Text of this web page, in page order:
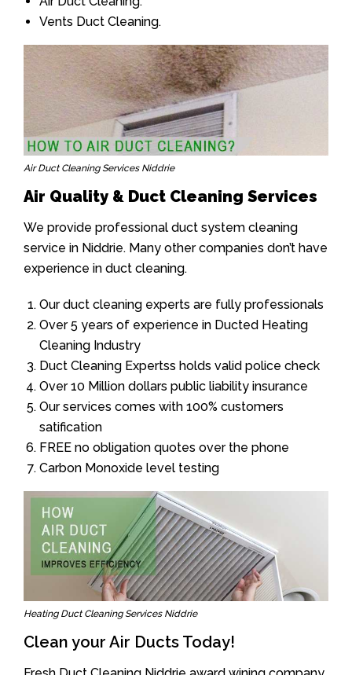
Vents Duct Cleaning.
Air Duct Cleaning Services Niddrie
Air Quality & Duct Cleaning Services
We provide professional duct system cleaning
service in Niddrie. Many other companies don’t have
experience in duct cleaning.
Our duct cleaning experts are fully professionals
Over 5 years of experience in Ducted Heating
Cleaning Industry
Duct Cleaning Expertss holds valid police check
Over 10 Million dollars public liability insurance
Our services comes with 100% customers
satification
FREE no obligation quotes over the phone
Carbon Monoxide level testing
Heating Duct Cleaning Services Niddrie
Clean your Air Ducts Today!